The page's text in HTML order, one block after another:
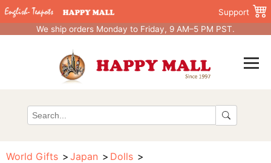
Support
We ship orders Monday to Friday, 9 AM–5 PM PST.
World Gifts Japan Dolls